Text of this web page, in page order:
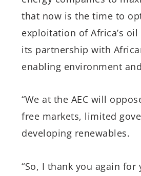
that now is the time to
exploitation of Africa’s
its partnership with
enabling environment
“We at the AEC will
free markets, limited
developing renewables.
“So, I thank you again